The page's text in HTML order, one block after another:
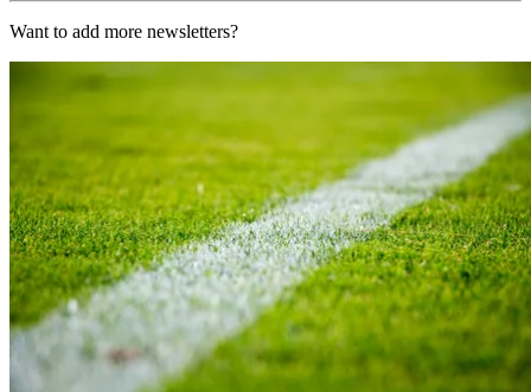
Want to add more newsletters?